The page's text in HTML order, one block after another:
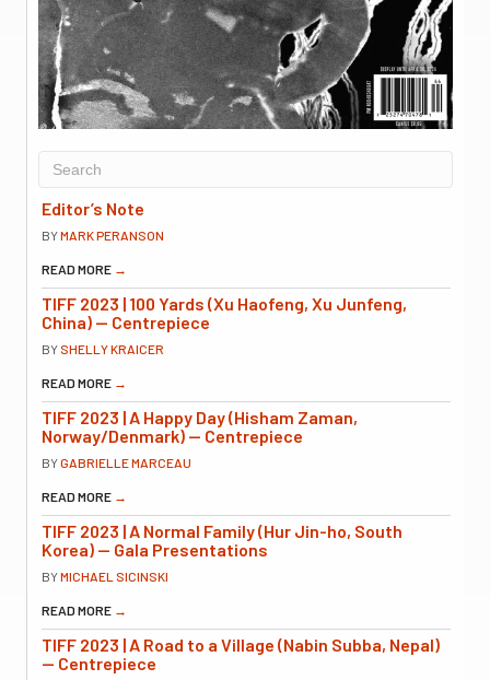
Editor’s Note
BYMARK PERANSON
READ MORE →
TIFF 2023 | 100 Yards (Xu Haofeng, Xu Junfeng,
China) — Centrepiece
BYSHELLY KRAICER
READ MORE →
TIFF 2023 | A Happy Day (Hisham Zaman,
Norway/Denmark) — Centrepiece
BYGABRIELLE MARCEAU
READ MORE →
TIFF 2023 | A Normal Family (Hur Jin-ho, South
Korea) — Gala Presentations
BYMICHAEL SICINSKI
READ MORE →
TIFF 2023 | A Road to a Village (Nabin Subba, Nepal)
— Centrepiece